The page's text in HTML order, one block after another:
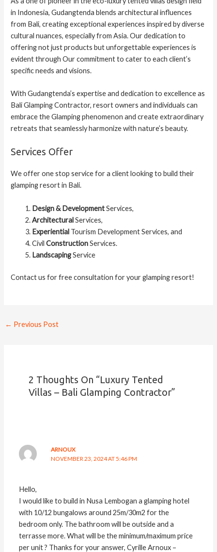
in Indonesia, Gudangtenda blends architectural influences
from Bali, creating exceptional experiences inspired by diverse
cultural nuances, especially from Asia. Our dedication to
offering not just products but unforgettable experiences is
evident through Our commitment to cater to each client’s
specific needs and visions.
With Gudangtenda’s expertise and dedication to excellence as
Bali Glamping Contractor, resort owners and individuals can
embrace the Glamping phenomenon and create extraordinary
retreats that seamlessly harmonize with nature’s beauty.
Services Offer
We offer one stop service for a client looking to build their
glamping resort in Bali.
Design & DevelopmentServices,
ArchitecturalServices,
Experiential Tourism Development Services, and
CivilConstructionServices.
LandscapingService
Contact us for free consultation for your glamping resort!
← Previous Post
2 Thoughts On “Luxury Tented
Villas – Bali Glamping Contractor”
ARNOUX
NOVEMBER 23, 2024 AT 5:46 PM
Hello,
I would like to build in Nusa Lembogan a glamping hotel
with 10/12 bungalows around 25m/30m2 for the
bedroom only. The bathroom will be outside and a
terrasse more. What will be the minimum/maximum price
per unit ? Thanks for your answer, Cyrille Arnoux –